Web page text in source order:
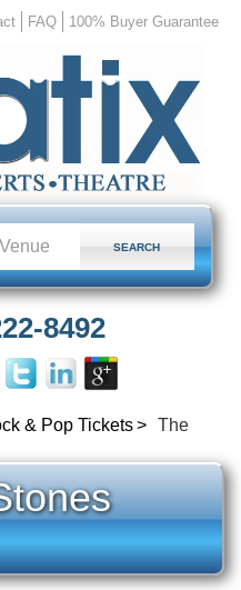
FAQ 100% Buyer Guarantee
8492
& Pop Tickets
The